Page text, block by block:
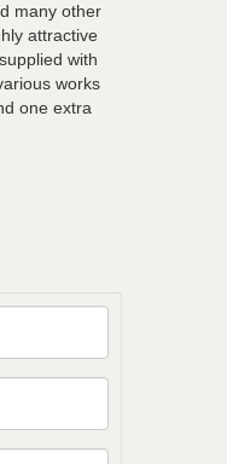
many other
attractive
with
works
one extra